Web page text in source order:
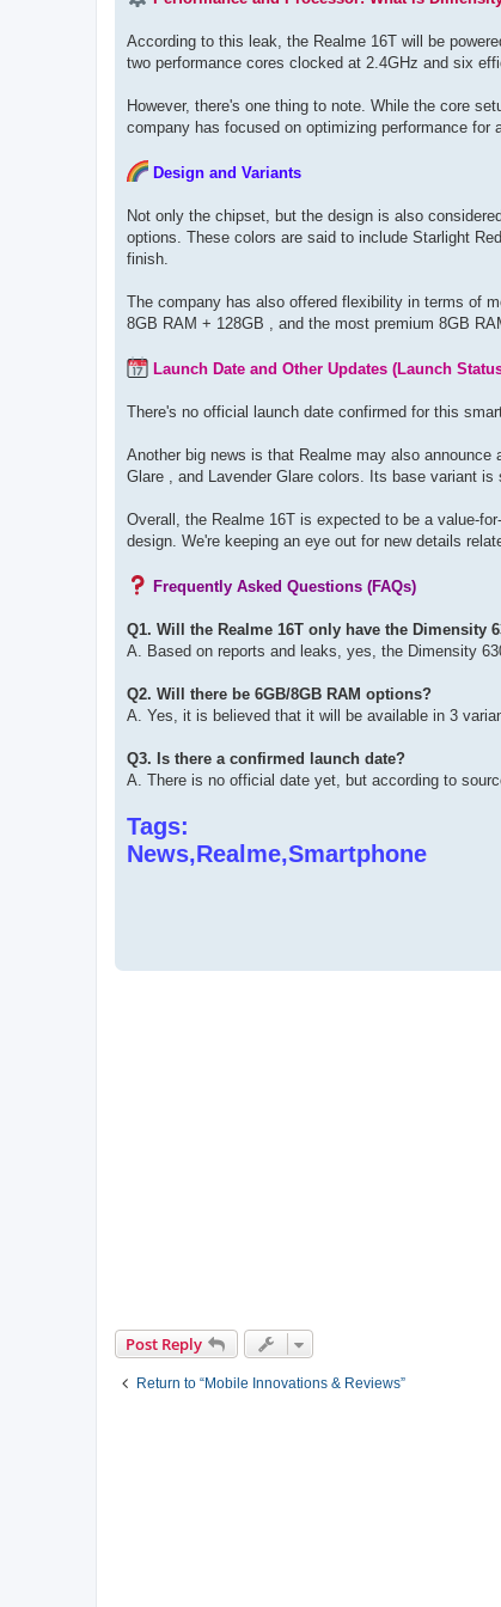
According to this leak, the Realme 16T will be
two performance cores clocked at 2.4GHz and six
However, there's one thing to note. While the core
company has focused on optimizing performance for
Design and Variants
Not only the chipset, but the design is also
options. These colors are said to include Starlight
finish.
The company has also offered flexibility in terms of
8GB RAM + 128GB , and the most premium 8GB
Launch Date and Other Updates (Launch
There's no official launch date confirmed for this
Another big news is that Realme may also
Glare , and Lavender Glare colors. Its base variant
Overall, the Realme 16T is expected to be a value-
design. We're keeping an eye out for new details
Frequently Asked Questions (FAQs)
Q1. Will the Realme 16T only have the Dimensity
A. Based on reports and leaks, yes, the Dimensity
Q2. Will there be 6GB/8GB RAM options?
A. Yes, it is believed that it will be available in 3
Q3. Is there a confirmed launch date?
A. There is no official date yet, but according to
Tags:
News,Realme,Smartphone
Post Reply
Return to “Mobile Innovations & Reviews”